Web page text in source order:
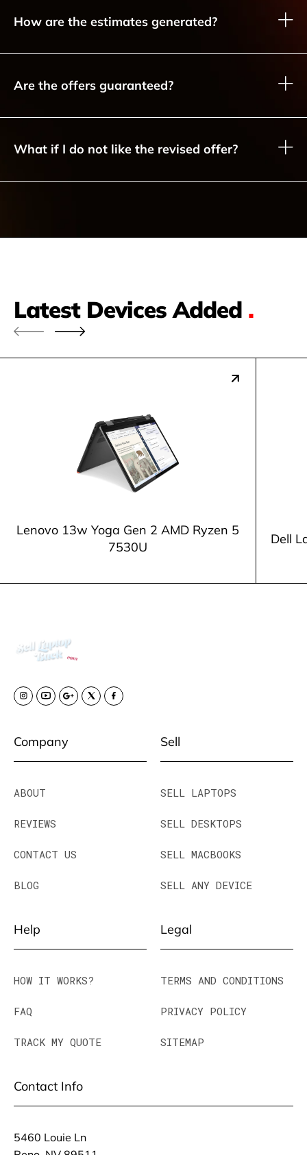
How are the estimates generated?
Are the offers guaranteed?
What if I do not like the revised offer?
Latest Devices Added .
Lenovo 13w Yoga Gen 2 AMD Ryzen 5
7530U
Dell
Company
ABOUT
REVIEWS
CONTACT US
BLOG
Sell
SELL LAPTOPS
SELL DESKTOPS
SELL MACBOOKS
SELL ANY DEVICE
Help
HOW IT WORKS?
FAQ
TRACK MY QUOTE
Legal
TERMS AND CONDITIONS
PRIVACY POLICY
SITEMAP
Contact Info
5460 Louie Ln